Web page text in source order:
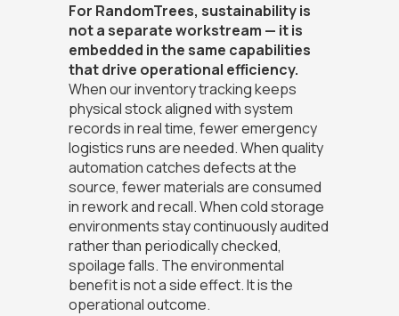
For RandomTrees, sustainability is
not a separate workstream — it is
embedded in the same capabilities
that drive operational efficiency.
When our inventory tracking keeps
physical stock aligned with system
records in real time, fewer emergency
logistics runs are needed. When quality
automation catches defects at the
source, fewer materials are consumed
in rework and recall. When cold storage
environments stay continuously audited
rather than periodically checked,
spoilage falls. The environmental
benefit is not a side effect. It is the
operational outcome.